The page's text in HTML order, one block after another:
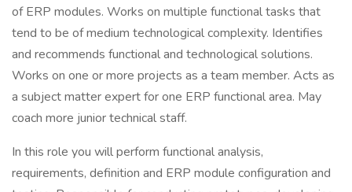
of ERP modules. Works on multiple functional tasks that
tend to be of medium technological complexity. Identifies
and recommends functional and technological solutions.
Works on one or more projects as a team member. Acts as
a subject matter expert for one ERP functional area. May
coach more junior technical staff.
In this role you will perform functional analysis,
requirements, definition and ERP module configuration and